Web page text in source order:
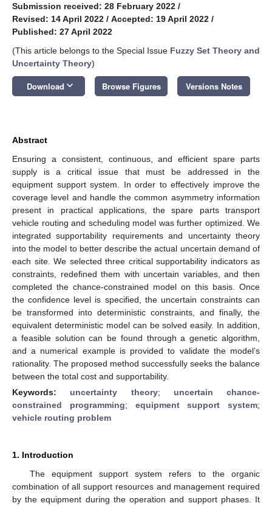
Submission received: 28 February 2022 /
Revised: 14 April 2022 / Accepted: 19 April 2022 /
Published: 27 April 2022
(This article belongs to the Special Issue Fuzzy Set Theory and
Uncertainty Theory)
Download keyboard_arrow_down Browse Figures Versions Notes
Abstract
Ensuring a consistent, continuous, and efficient spare parts
supply is a critical issue that must be addressed in the
equipment support system. In order to effectively improve the
coverage level and handle the common asymmetry information
present in practical applications, the spare parts transport
vehicle routing and scheduling model was further optimized. We
integrated supportability requirements and uncertainty theory
into the model to better describe the actual uncertain demand of
each site. We selected three critical supportability indicators as
constraints, redefined them with uncertain variables, and then
completed the chance-constrained model on this basis. Once
the confidence level is specified, the uncertain constraints can
be transformed into deterministic constraints, and finally, the
equivalent deterministic model can be solved easily. In addition,
a feasible solution can be found through a genetic algorithm,
and a numerical example is provided to validate the model’s
rationality. The proposed method successfully seeks the balance
between the total cost and supportability.
Keywords: uncertainty theory; uncertain chance-
constrained programming; equipment support system;
vehicle routing problem
1. Introduction
The equipment support system refers to the organic
combination of all support resources and management required
by the equipment during the operation and support phases. It